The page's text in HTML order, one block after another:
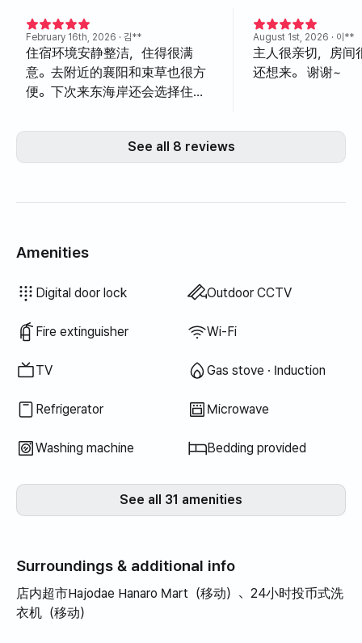
February 16th, 2026 · 김**
住宿环境安静整洁，住得很满
意。去附近的襄阳和束草也很方
便。下次来东海岸还会选择住这
August 1st, 2026 · 이**
主人很亲切，房间
还想来。 谢谢~
See all 8 reviews
Amenities
Digital door lock Outdoor CCTV
Fire extinguisher Wi-Fi
TV Gas stove · Induction
Refrigerator Microwave
Washing machine Bedding provided
Air conditioner
Boiler (city gas)
Dining table & chairs
Wardrobe
Unavailable:
Key lock
Unavailable:
Security office · Guard
Unavailable:
Dryer
Unavailable:
Shared gas stove · Induction
Unavailable:
Shared refrigerator
Unavailable:
Shared microwave
Unavailable:
Shared washing machine
Unavailable:
Shared dryer
Unavailable:
Extra bedding available
Unavailable:
Sofa
Unavailable:
Desk
Hair dryer
Filtered showerhead
Blinds
Blackout curtains
Broom
Dish soap
Vacuum cleaner
Electric kettle
Rice cooker
Cooking tools (board, knife, scissors, etc.)
Pots & pans
Basic tableware (bowls, cups, etc.)
Clothing rack
Sofa bed
Fan
Electric boiler
Drying rack
Unavailable: Bathtub
Unavailable: Bidet
Unavailable: Body wash
Unavailable: Shampoo · Conditioner
Unavailable: Soap
Unavailable: Toilet paper
Unavailable: Toothbrush
Unavailable: Toothpaste
Unavailable: Towels
Unavailable: Topper · Foldable mattress
Unavailable: Laundry detergent
Unavailable: Fabric softener
Unavailable: Food waste bags
Unavailable: Trash bags
Unavailable: Dish cloth
Unavailable: Scrub sponge
Unavailable: Outdoor BBQ
Unavailable: Elevator
Unavailable: Free fitness center
Unavailable: Swimming pool
Unavailable: Free shared sauna
Unavailable: Spa · Whirlpool
Unavailable: Jacuzzi · Hinoki bath
Unavailable: Terrace
Unavailable: Floor dining table
Unavailable: Kerosene heating
Unavailable: LPG gas
Unavailable: Renewable energy
Unavailable: Projector
Unavailable: Wired internet
Unavailable: Iron
Unavailable: Washer-dryer combo
See all 31 amenities
Surroundings & additional info
店内超市Hajodae Hanaro Mart（移动）、24小时投币式洗
衣机（移动）